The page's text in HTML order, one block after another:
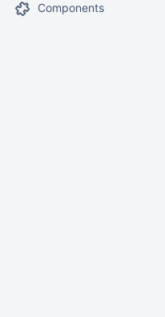
Components